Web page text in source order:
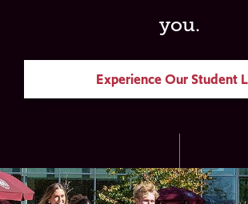
you.
Experience Our Student